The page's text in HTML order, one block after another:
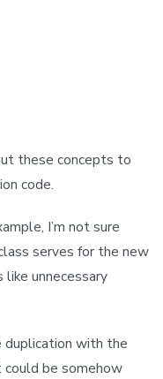
these concepts to
code.
I’m not sure
serves for the new
unnecessary
duplication with the
be somehow